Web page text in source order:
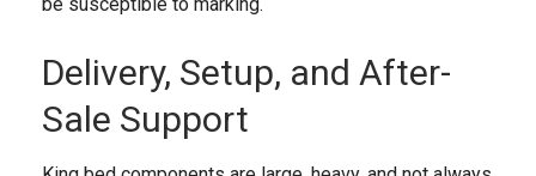
Delivery, Setup, and After-
Sale Support